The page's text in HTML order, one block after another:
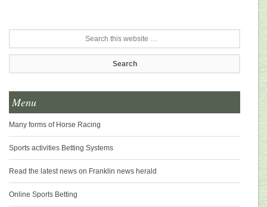
Menu
Many forms of Horse Racing
Sports activities Betting Systems
Read the latest news on Franklin news herald
Online Sports Betting